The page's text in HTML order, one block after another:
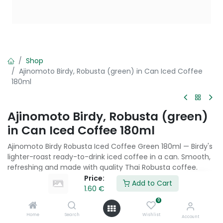
Price:
1.60 €
Add to Cart
Home Search
0
Wishlist Account
Shop
Ajinomoto Birdy, Robusta (green) in Can Iced Coffee
180ml
Ajinomoto Birdy, Robusta (green)
in Can Iced Coffee 180ml
Ajinomoto Birdy Robusta Iced Coffee Green 180ml — Birdy's
lighter-roast ready-to-drink iced coffee in a can. Smooth,
refreshing and made with quality Thai Robusta coffee.
Add to Cart